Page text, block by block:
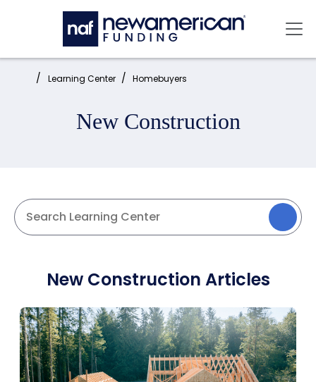
Skip to main content
Home: Learning Center Homebuyers
New Construction
New Construction Articles